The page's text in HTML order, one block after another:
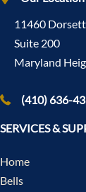
11460
Suite 200
Maryland
(410) 636-
SERVICES &
Home
Bells